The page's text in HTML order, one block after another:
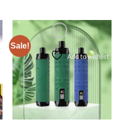
Sale!
Add to wishlist